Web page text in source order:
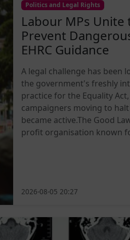
Politics and Legal Rights
Labour MPs Unite
Prevent
EHRC Guidance
A legal challenge has been
the government's freshly
practice for the Equality
campaigners moving to
became active.The Good
profit organisation known
2026-08-05 20:27